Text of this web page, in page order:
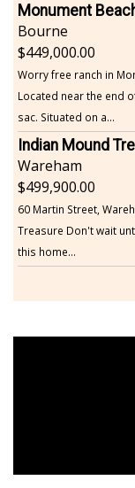
Monument
Bourne
449,000.00
Worry free ranch in
Located near the end
sac. Situated on a...
Indian Mound
Wareham
499,900.00
60 Martin Street,
Treasure Don't wait
this home...